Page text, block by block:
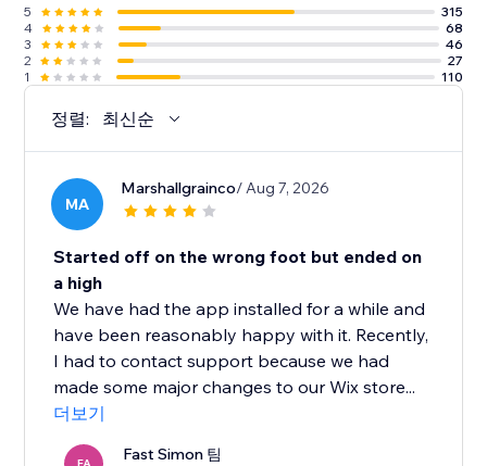
5
315
4
68
3
46
2
27
1
110
정렬: 최신순
MA
Marshallgrainco/ Aug 7, 2026
Started off on the wrong foot but ended on
a high
We have had the app installed for a while and
have been reasonably happy with it. Recently,
I had to contact support because we had
made some major changes to our Wix store...
더보기
Fast Simon 팀